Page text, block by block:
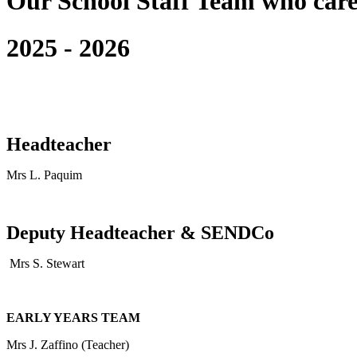
2025 - 2026
Headteacher
Mrs L. Paquim
Deputy Headteacher & SENDCo
Mrs S. Stewart
EARLY YEARS TEAM
Mrs J. Zaffino (Teacher)